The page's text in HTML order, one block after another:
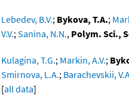
Lebedev, B.V.; Bykova, T.A.;
V.V.;Sanina, N.N., Polym. Sci.,
Kulagina, T.G.; Markin, A.V.;
Smirnova, L.A.; Barachevskii,
[all data]